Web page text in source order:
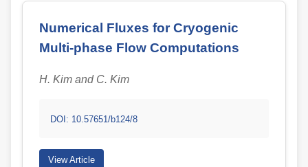
Numerical Fluxes for Cryogenic
Multi-phase Flow Computations
H. Kim and C. Kim
DOI: 10.57651/b124/8
View Article